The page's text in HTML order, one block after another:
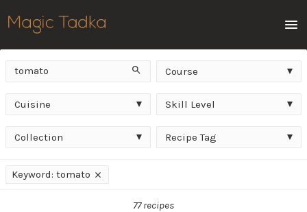
Keyword Search
Course
Course
Cuisine
Cuisine
Skill
Skill Level
Collection
Collection
Recipe
Recipe Tag
Applied
Keyword: tomato
77 recipes